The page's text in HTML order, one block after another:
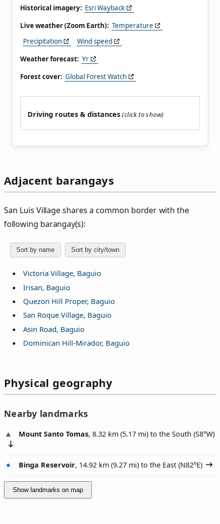
Historical imagery: Esri Wayback
Live weather (Zoom Earth): Temperature
Precipitation
Wind speed
Weather forecast: Yr
Forest cover: Global Forest Watch
Driving routes & distances
Adjacent barangays
San Luis Village shares a common border with the
following barangay(s):
Sort by name Sort by city/town
Victoria Village, Baguio
Irisan, Baguio
Quezon Hill Proper, Baguio
San Roque Village, Baguio
Asin Road, Baguio
Dominican Hill-Mirador, Baguio
Physical geography
Nearby landmarks
Mount Santo Tomas, 8.32 km (5.17 mi) to the South (S8°W)
Binga Reservoir, 14.92 km (9.27 mi) to the East (N82°E)
Show landmarks on map